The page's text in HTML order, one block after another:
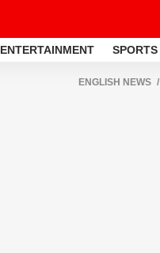
ENTERTAINMENT SPORTS
ENGLISH NEWS